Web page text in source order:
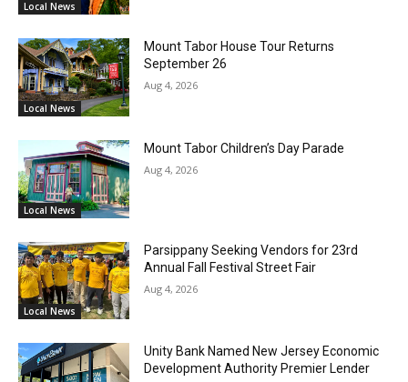
Local News
Local News
Mount Tabor House Tour Returns
September 26
Aug 4, 2026
Local News
Mount Tabor Children’s Day Parade
Aug 4, 2026
Local News
Parsippany Seeking Vendors for 23rd
Annual Fall Festival Street Fair
Aug 4, 2026
Unity Bank Named New Jersey Economic
Development Authority Premier Lender